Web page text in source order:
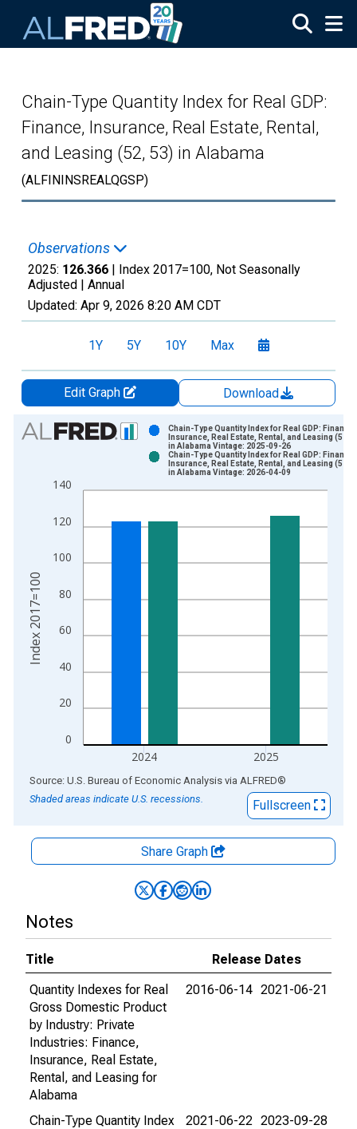
Chain-Type Quantity Index for Real GDP:
Finance, Insurance, Real Estate, Rental,
and Leasing (52, 53) in Alabama
(ALFININSREALQGSP)
Observations
2025: 126.366 | Index 2017=100, Not Seasonally
Adjusted | Annual
Updated: Apr 9, 2026 8:20 AM CDT
1Y 5Y 10Y Max
Edit Graph
Download
Chart
Bar chart with 2 data series.
The chart has 1 X axis displaying xAxis. Data ranges from
0
20
40
60
80
100
120
140
2024 2025
Chain-Type Quantity Index for Real GDP: Finance,
Insurance, Real Estate, Rental, and Leasing (52,
in Alabama Vintage: 2025-09-26
Chain-Type Quantity Index for Real GDP: Finance,
Insurance, Real Estate, Rental, and Leasing (52,
in Alabama Vintage: 2026-04-09
Index 2017=100
End of interactive chart.
Source: U.S. Bureau of Economic Analysis via ALFRED®
Shaded areas indicate U.S. recessions.
Fullscreen
Share Graph
Notes
Title
Release Dates
Quantity Indexes for Real
Gross Domestic Product
by Industry: Private
Industries: Finance,
Insurance, Real Estate,
Rental, and Leasing for
Alabama
2016-06-14 2021-06-21
Chain-Type Quantity Index
2021-06-22 2023-09-28